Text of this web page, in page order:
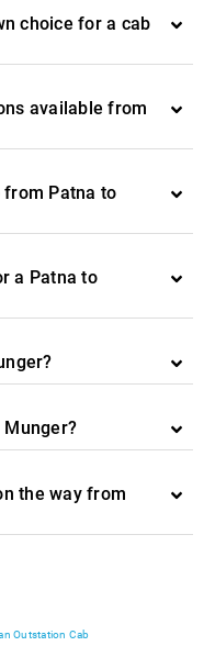
choice for a cab
available from
from Patna to
a Patna to
the way from
Outstation Cab